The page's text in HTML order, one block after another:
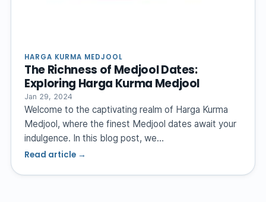
HARGA KURMA MEDJOOL
The Richness of Medjool Dates:
Exploring Harga Kurma Medjool
Jan 29, 2024
Welcome to the captivating realm of Harga Kurma
Medjool, where the finest Medjool dates await your
indulgence. In this blog post, we…
Read article →